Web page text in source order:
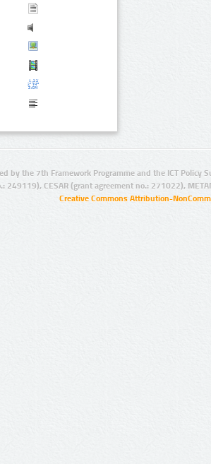
by the 7th Framework Programme and the ICT Policy
249119), CESAR (grant agreement no.: 271022),
Creative Commons Attribution-